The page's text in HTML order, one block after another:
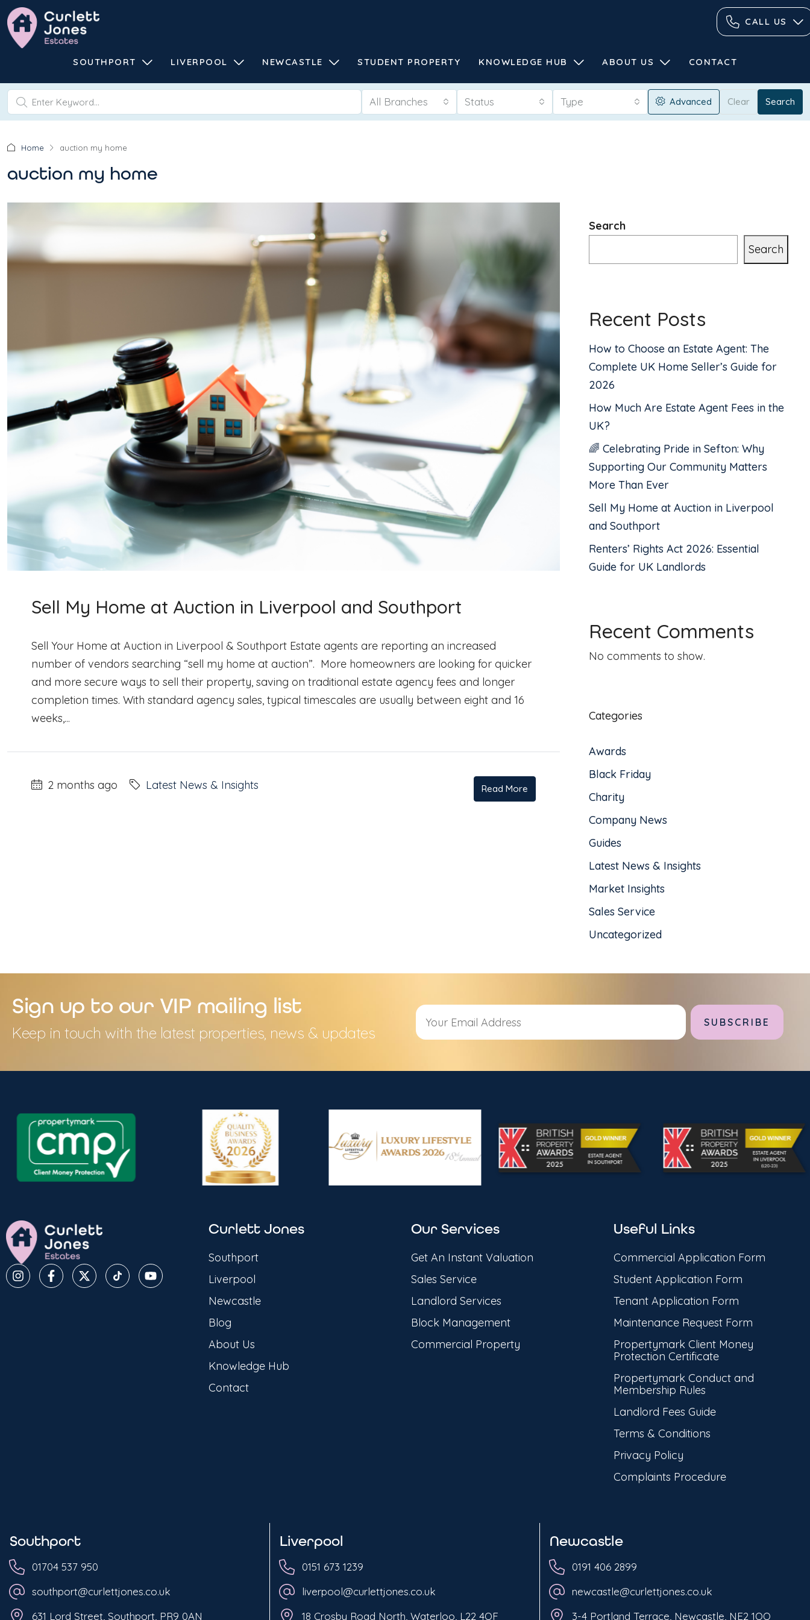
CALL US
SOUTHPORT LIVERPOOL NEWCASTLE STUDENT PROPERTY KNOWLEDGE HUB ABOUT US CONTACT
All Branches Status Type Advanced Clear Search
Home auction my home
auction my home
Sell My Home at Auction in Liverpool and Southport
Sell Your Home at Auction in Liverpool & Southport​​ Estate agents are reporting an increased
number of vendors searching “sell my home at auction”. More homeowners are looking for quicker
and more secure ways to sell their property, saving on traditional estate agency fees and longer
completion times. With standard agency sales, typical timescales are usually between eight and 16
weeks,...
2 months ago Latest News & Insights Read More
Search
Search
Recent Posts
How to Choose an Estate Agent: The
Complete UK Home Seller’s Guide for
2026
How Much Are Estate Agent Fees in the
UK?
🌈 Celebrating Pride in Sefton: Why
Supporting Our Community Matters
More Than Ever
Sell My Home at Auction in Liverpool
and Southport
Renters’ Rights Act 2026: Essential
Guide for UK Landlords
Recent Comments
No comments to show.
Categories
Awards
Black Friday
Charity
Company News
Guides
Latest News & Insights
Market Insights
Sales Service
Uncategorized
Sign up to our VIP mailing list
Keep in touch with the latest properties, news & updates
Curlett Jones
Southport
Liverpool
Newcastle
Blog
About Us
Knowledge Hub
Contact
Our Services
Get An Instant Valuation
Sales Service
Landlord Services
Block Management
Commercial Property
Useful Links
Commercial Application Form
Student Application Form
Tenant Application Form
Maintenance Request Form
Propertymark Client Money
Protection Certificate
Propertymark Conduct and
Membership Rules
Landlord Fees Guide
Terms & Conditions
Privacy Policy
Complaints Procedure
Southport
01704 537 950
southport@curlettjones.co.uk
631 Lord Street, Southport, PR9 0AN
Liverpool
0151 673 1239
liverpool@curlettjones.co.uk
18 Crosby Road North, Waterloo, L22 4QF
Newcastle
0191 406 2899
newcastle@curlettjones.co.uk
3-4 Portland Terrace, Newcastle, NE2 1QQ